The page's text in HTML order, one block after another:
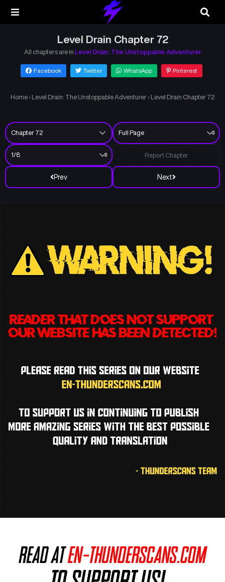
Level Drain Chapter 72
All chapters are in Level Drain: The Unstoppable Adventurer
Facebook Twitter WhatsApp Pinterest
Home › Level Drain: The Unstoppable Adventurer › Level Drain Chapter 72
Prev Next
Report Chapter